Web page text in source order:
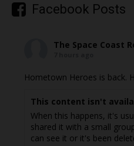
Facebook Posts
The Space Coast
Hometown Heroes is back.
This content isn't
When this happens, it's
shared it with a small
can see it or it's been